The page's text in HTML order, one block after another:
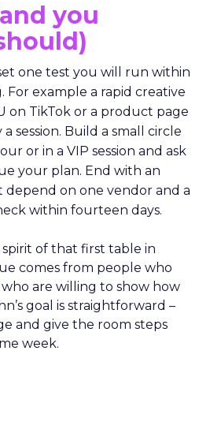
you
one test you will run within
example a rapid creative
on TikTok or a product page
session. Build a small circle
or in a VIP session and ask
your plan. End with an
depend on one vendor and a
within fourteen days.
of that first table in
comes from people who
are willing to show how
goal is straightforward –
and give the room steps
week.